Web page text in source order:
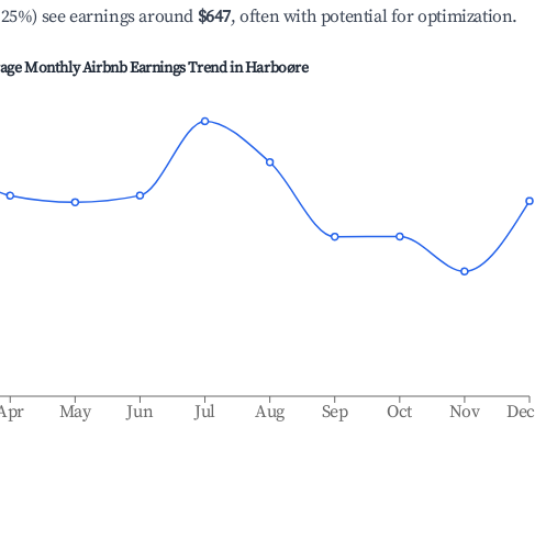
see earnings around $647, often with potential for optimization.
Monthly Airbnb Earnings Trend inHarboøre
May Jun Jul Aug Sep Oct Nov Dec